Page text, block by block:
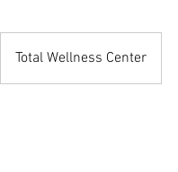
Total Wellness Center